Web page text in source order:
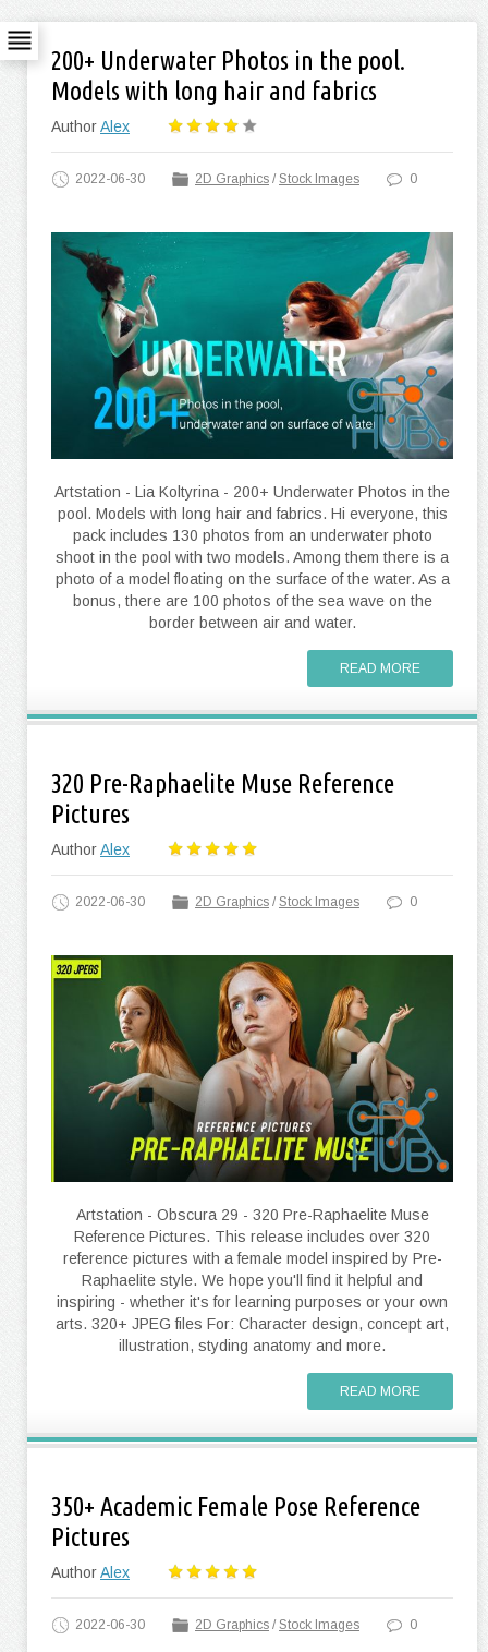
200+ Underwater Photos in the pool.
Models with long hair and fabrics
AuthorAlex
2022-06-30 2D Graphics /Stock Images 0
Artstation - Lia Koltyrina - 200+ Underwater Photos in the
pool. Models with long hair and fabrics. Hi everyone, this
pack includes 130 photos from an underwater photo
shoot in the pool with two models. Among them there is a
photo of a model floating on the surface of the water. As a
bonus, there are 100 photos of the sea wave on the
border between air and water.
READ MORE
320 Pre-Raphaelite Muse Reference
Pictures
AuthorAlex
2022-06-30 2D Graphics /Stock Images 0
Artstation - Obscura 29 - 320 Pre-Raphaelite Muse
Reference Pictures. This release includes over 320
reference pictures with a female model inspired by Pre-
Raphaelite style. We hope you'll find it helpful and
inspiring - whether it's for learning purposes or your own
arts. 320+ JPEG files For: Character design, concept art,
illustration, styding anatomy and more.
READ MORE
350+ Academic Female Pose Reference
Pictures
AuthorAlex
2022-06-30 2D Graphics /Stock Images 0